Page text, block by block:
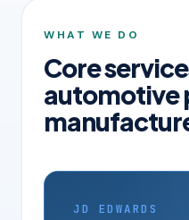
WHAT WE DO
Core
automotive
JD EDWARDS